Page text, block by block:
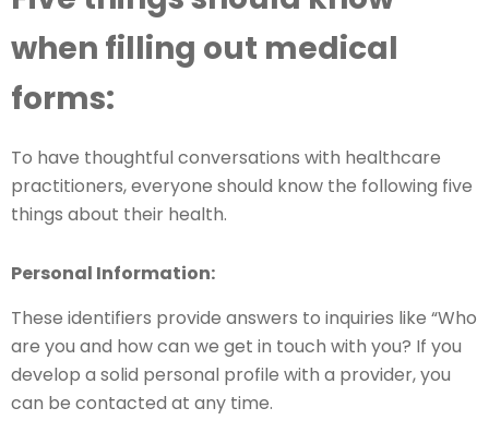
when filling out medical
forms:
To have thoughtful conversations with healthcare
practitioners, everyone should know the following five
things about their health.
Personal Information:
These identifiers provide answers to inquiries like “Who
are you and how can we get in touch with you? If you
develop a solid personal profile with a provider, you
can be contacted at any time.